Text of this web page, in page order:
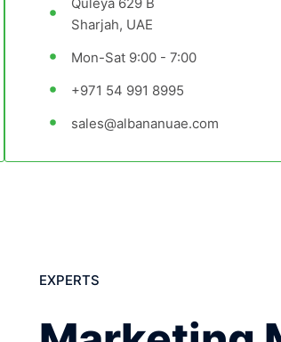
Sharjah, UAE
Mon-Sat 9:00 - 7:00
+971 54 991 8995
sales@albananuae.com
EXPERTS